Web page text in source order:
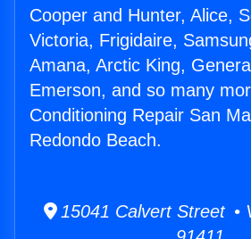
Cooper and Hunter, Alice,
Victoria, Frigidaire,
Amana, Arctic King,
Emerson, and so many
Conditioning Repair San
Redondo Beach.
15041 Calvert Street •